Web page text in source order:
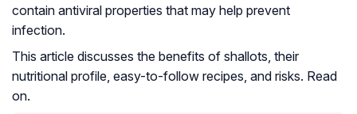
contain antiviral properties that may help prevent
infection.
This article discusses the benefits of shallots, their
nutritional profile, easy-to-follow recipes, and risks. Read
on.